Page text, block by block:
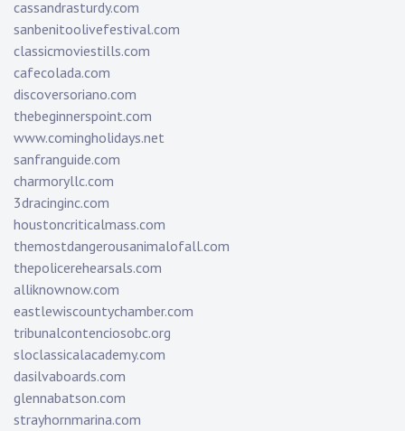
cassandrasturdy.com
sanbenitoolivefestival.com
classicmoviestills.com
cafecolada.com
discoversoriano.com
thebeginnerspoint.com
www.comingholidays.net
sanfranguide.com
charmoryllc.com
3dracinginc.com
houstoncriticalmass.com
themostdangerousanimalofall.com
thepolicerehearsals.com
alliknownow.com
eastlewiscountychamber.com
tribunalcontenciosobc.org
sloclassicalacademy.com
dasilvaboards.com
glennabatson.com
strayhornmarina.com